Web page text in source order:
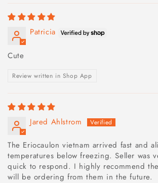
Patricia
Cute
Review written in Shop App
Jared Ahlstrom
The Eriocaulon vietnam arrived fast and
temperatures below freezing. Seller was
quick to respond. I highly recommend
will be ordering from them in the future.